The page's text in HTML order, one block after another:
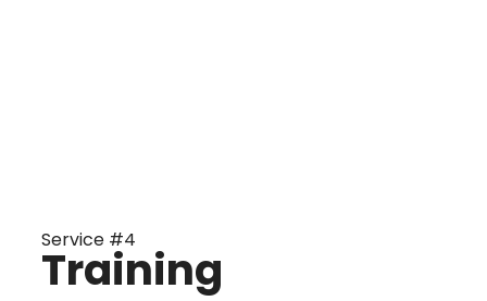
Service #4
Training